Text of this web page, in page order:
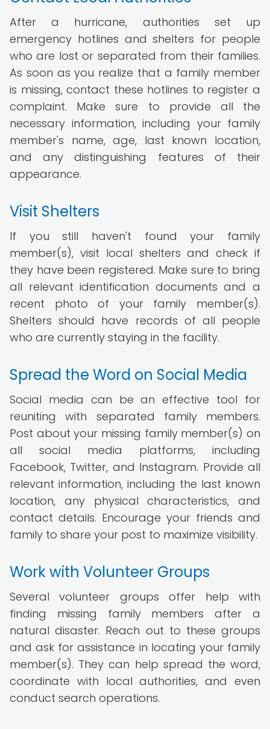
After a hurricane, authorities set up
emergency hotlines and shelters for people
who are lost or separated from their families.
As soon as you realize that a family member
is missing, contact these hotlines to register a
complaint. Make sure to provide all the
necessary information, including your family
member's name, age, last known location,
and any distinguishing features of their
appearance.
Visit Shelters
If you still haven't found your family
member(s), visit local shelters and check if
they have been registered. Make sure to bring
all relevant identification documents and a
recent photo of your family member(s).
Shelters should have records of all people
who are currently staying in the facility.
Spread the Word on Social Media
Social media can be an effective tool for
reuniting with separated family members.
Post about your missing family member(s) on
all social media platforms, including
Facebook, Twitter, and Instagram. Provide all
relevant information, including the last known
location, any physical characteristics, and
contact details. Encourage your friends and
family to share your post to maximize visibility.
Work with Volunteer Groups
Several volunteer groups offer help with
finding missing family members after a
natural disaster. Reach out to these groups
and ask for assistance in locating your family
member(s). They can help spread the word,
coordinate with local authorities, and even
conduct search operations.